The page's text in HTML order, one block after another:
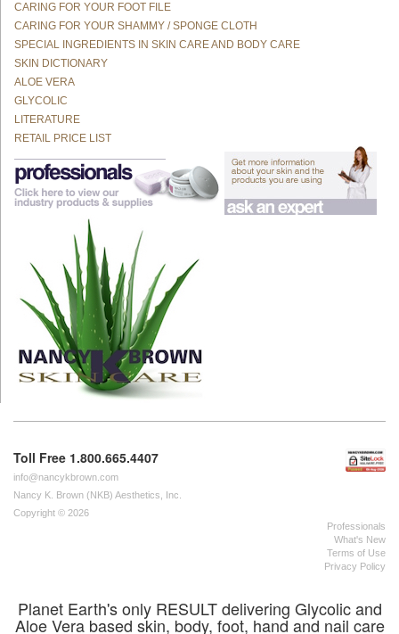
CARING FOR YOUR FOOT FILE
CARING FOR YOUR SHAMMY / SPONGE CLOTH
SPECIAL INGREDIENTS IN SKIN CARE AND BODY CARE
SKIN DICTIONARY
ALOE VERA
GLYCOLIC
LITERATURE
RETAIL PRICE LIST
Toll Free 1.800.665.4407
info@nancykbrown.com
Nancy K. Brown (NKB) Aesthetics, Inc.
Copyright © 2026
Professionals
What's New
Terms of Use
Privacy Policy
Planet Earth's only RESULT delivering Glycolic and
Aloe Vera based skin, body, foot, hand and nail care